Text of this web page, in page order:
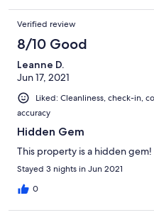
Verified review
8/10 Good
Leanne D.
Jun 17, 2021
Liked: Cleanliness, check-in,
accuracy
Hidden Gem
This property is a hidden
Stayed 3 nights in Jun 2021
0